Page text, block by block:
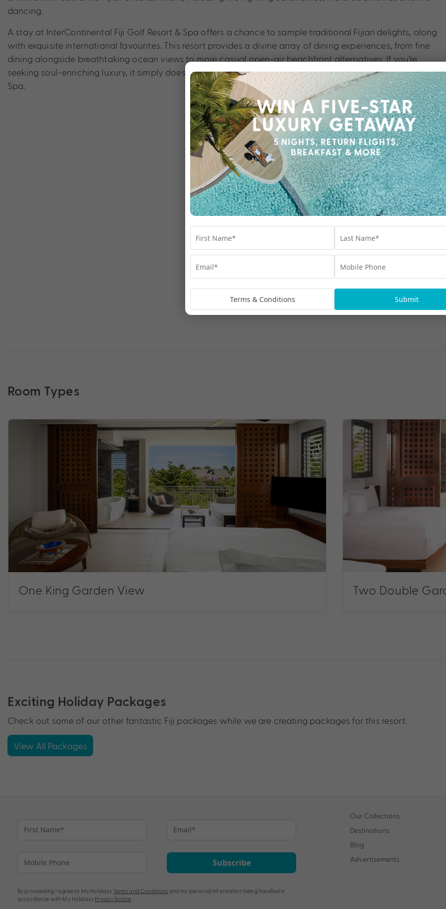
dancing.
A stay at InterContinental Fiji Golf Resort & Spa offers a chance to sample traditional Fijian delights, along
with exquisite international favourites. This resort provides a divine array of dining experiences, from fine
dining alongside breathtaking ocean views to more casual open-air beachfront alternatives. If you’re
seeking soul-enriching luxury, it simply doesn’t get much better than InterContinental Fiji Golf Resort &
Spa.
Room Types
One King Garden View Two Double
Exciting Holiday Packages
Check out some of our other fantastic Fiji packages while we are creating packages for this resort.
View All Packages
Subscribe
By proceeding I agree to My Holidays Terms and Conditions and my personal information being handled in
accordance with My Holidays Privacy Notice
Our Collections
Destinations
Blog
Advertisements
Terms & Conditions Submit